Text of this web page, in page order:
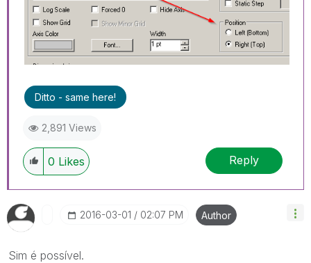
Ditto - same here!
2,891 Views
0 Likes Reply
‎2016-03-01 02:07 PM Author
Sim é possível.